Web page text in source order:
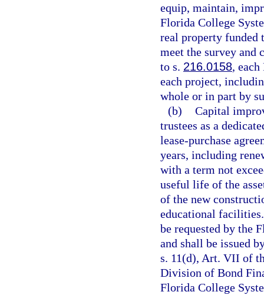
equip, maintain,
Florida College
real property funded
meet the survey and
to s. 216.0158,
each project,
whole or in part by
(b) Capital
trustees as a
lease-purchase
years, including
with a term not
useful life of the
of the new
educational
be requested by the
and shall be issued
s. 11(d), Art. VII of
Division of Bond
Florida College